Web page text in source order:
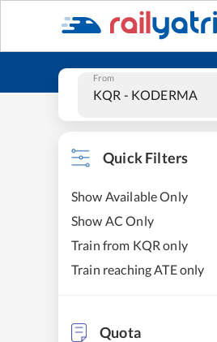
From
Quick Filters
Show Available Only
Show AC Only
Train from KQR only
Train reaching ATE only
Quota